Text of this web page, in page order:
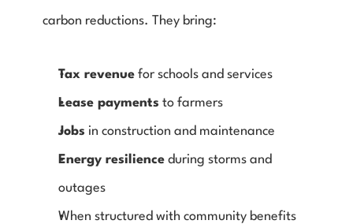
carbon reductions. They bring:
Tax revenue for schools and services
Lease payments to farmers
Jobs in construction and maintenance
Energy resilience during storms and
outages
When structured with community benefits